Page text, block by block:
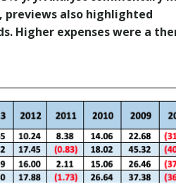
previews also highlighted
Higher expenses were a